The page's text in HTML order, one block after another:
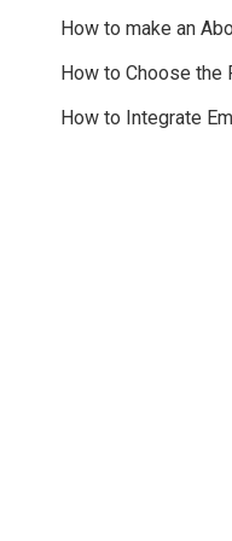
How to make an
How to Choose
How to Integrate